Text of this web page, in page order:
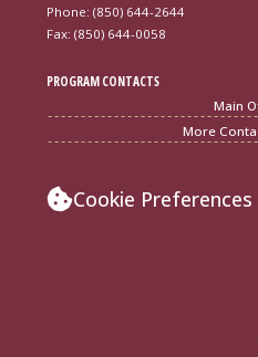
Phone: (850) 644-2644
Fax: (850) 644-0058
PROGRAM CONTACTS
Main
More
Cookie Preferences